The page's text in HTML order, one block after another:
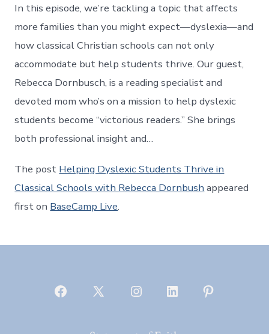
In this episode, we’re tackling a topic that affects
more families than you might expect—dyslexia—and
how classical Christian schools can not only
accommodate but help students thrive. Our guest,
Rebecca Dornbusch, is a reading specialist and
devoted mom who’s on a mission to help dyslexic
students become “victorious readers.” She brings
both professional insight and…
The post Helping Dyslexic Students Thrive in
Classical Schools with Rebecca Dornbush appeared
first on BaseCamp Live.
Open
Open
Open
Open